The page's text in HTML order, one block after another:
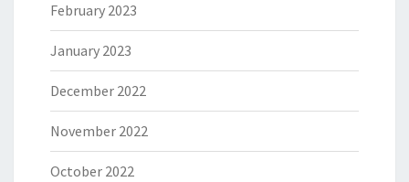
February 2023
January 2023
December 2022
November 2022
October 2022